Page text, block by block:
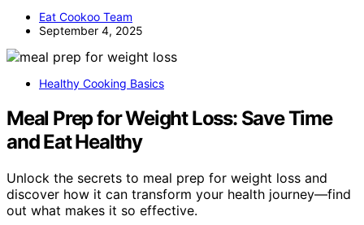
Eat Cookoo Team
September 4, 2025
Healthy Cooking Basics
Meal Prep for Weight Loss: Save Time
and Eat Healthy
Unlock the secrets to meal prep for weight loss and
discover how it can transform your health journey—find
out what makes it so effective.